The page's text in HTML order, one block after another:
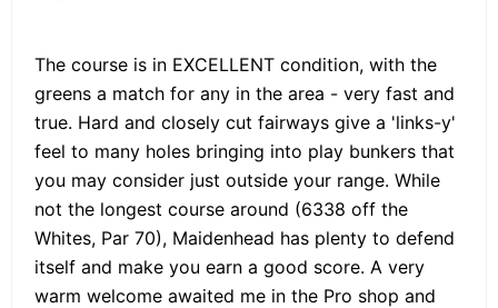
The course is in EXCELLENT condition, with the
greens a match for any in the area - very fast and
true. Hard and closely cut fairways give a 'links-y'
feel to many holes bringing into play bunkers that
you may consider just outside your range. While
not the longest course around (6338 off the
Whites, Par 70), Maidenhead has plenty to defend
itself and make you earn a good score. A very
warm welcome awaited me in the Pro shop and